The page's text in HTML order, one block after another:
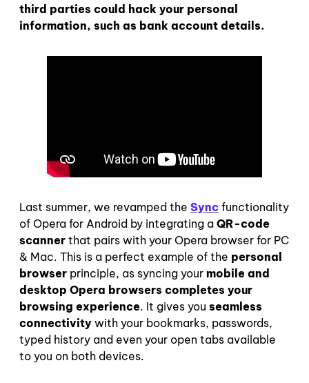
third parties could hack your personal
information, such as bank account details.
Last summer, we revamped the Sync functionality
of Opera for Android by integrating a QR-code
scanner that pairs with your Opera browser for PC
& Mac. This is a perfect example of the personal
browser principle, as syncing your mobile and
desktop Opera browsers completes your
browsing experience. It gives you seamless
connectivity with your bookmarks, passwords,
typed history and even your open tabs available
to you on both devices.